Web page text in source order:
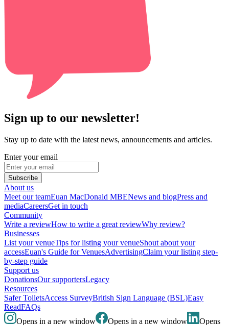
Sign up to our newsletter!
Stay up to date with the latest news, announcements and articles.
Enter your email
Subscribe
About us
Meet our teamEuan MacDonald MBENews and blogPress and
mediaCareersGet in touch
Community
Write a reviewHow to write a great reviewWhy review?
Businesses
List your venueTips for listing your venueShout about your
accessEuan's Guide for VenuesAdvertisingClaim your listing step-
by-step guide
Support us
DonationsOur supportersLegacy
Resources
Safer ToiletsAccess SurveyBritish Sign Language (BSL)Easy
ReadFAQs
Opens in a new window
Opens in a new window Opens